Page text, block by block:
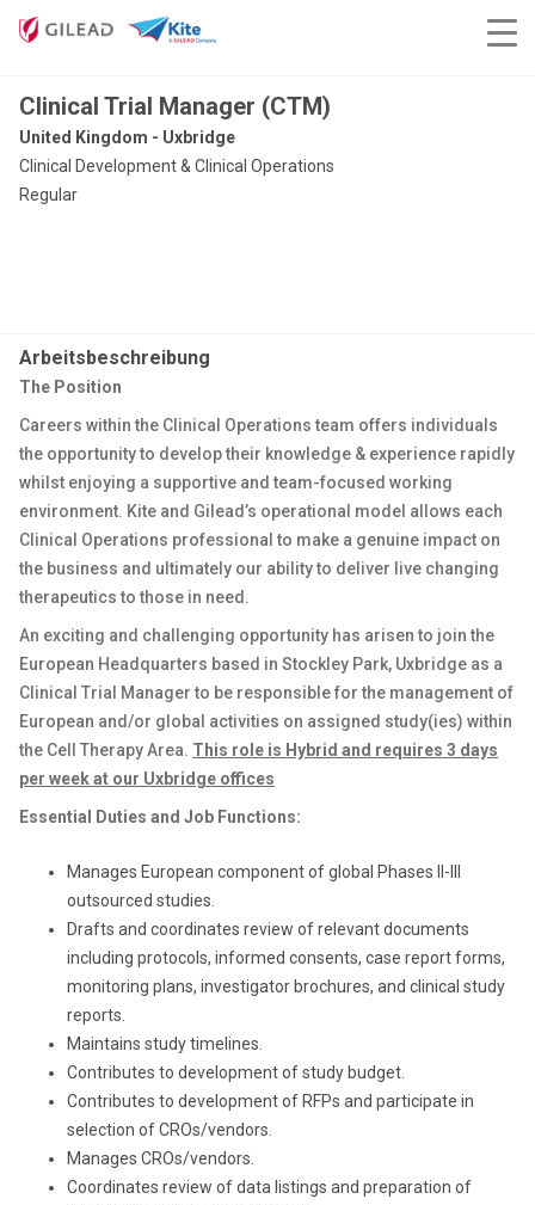
Clinical Trial Manager (CTM)
United Kingdom - Uxbridge
Clinical Development & Clinical Operations
Regular
Arbeitsbeschreibung
The Position
Careers within the Clinical Operations team offers individuals
the opportunity to develop their knowledge & experience rapidly
whilst enjoying a supportive and team-focused working
environment. Kite and Gilead’s operational model allows each
Clinical Operations professional to make a genuine impact on
the business and ultimately our ability to deliver live changing
therapeutics to those in need.
An exciting and challenging opportunity has arisen to join the
European Headquarters based in Stockley Park, Uxbridge as a
Clinical Trial Manager to be responsible for the management of
European and/or global activities on assigned study(ies) within
the Cell Therapy Area. This role is Hybrid and requires 3 days
per week at our Uxbridge offices
Essential Duties and Job Functions:
Manages European component of global Phases II-III
outsourced studies.
Drafts and coordinates review of relevant documents
including protocols, informed consents, case report forms,
monitoring plans, investigator brochures, and clinical study
reports.
Maintains study timelines.
Contributes to development of study budget.
Contributes to development of RFPs and participate in
selection of CROs/vendors.
Manages CROs/vendors.
Coordinates review of data listings and preparation of